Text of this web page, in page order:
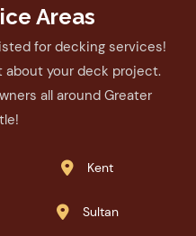
Areas
for decking services!
about your deck project.
all around Greater
 Kent
 Sultan